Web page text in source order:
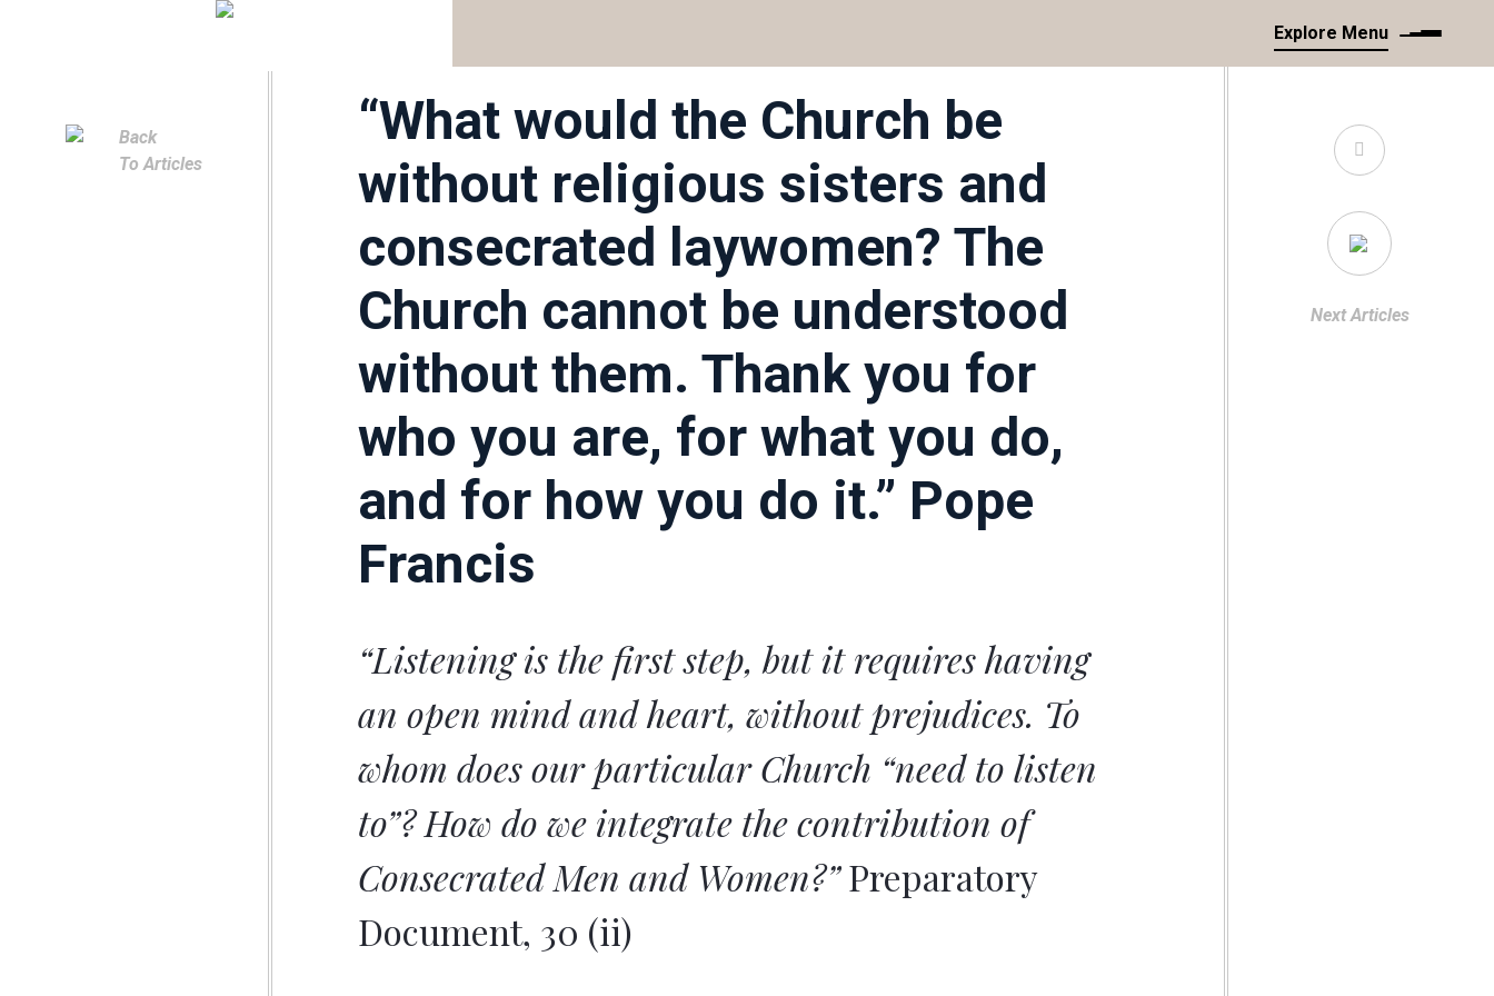
Explore Menu
Back
To Articles
“What would the Church be
without religious sisters and
consecrated laywomen? The
Church cannot be understood
without them. Thank you for
who you are, for what you do,
and for how you do it.” Pope
Francis
“Listening is the first step, but it requires having
an open mind and heart, without prejudices. To
whom does our particular Church “need to listen
to”? How do we integrate the contribution of
Consecrated Men and Women?”Preparatory
Document, 30 (ii)
Next Articles